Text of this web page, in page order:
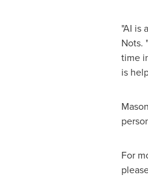
"AI is
Nots.
time
is
For